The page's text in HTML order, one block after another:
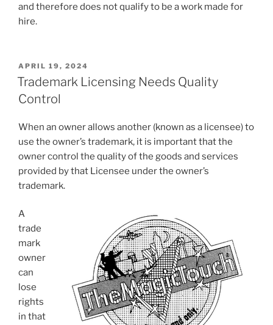
and therefore does not qualify to be a work made for
hire.
POSTED
ON
APRIL 19, 2024
Trademark Licensing Needs Quality
Control
When an owner allows another (known as a licensee) to
use the owner’s trademark, it is important that the
owner control the quality of the goods and services
provided by that Licensee under the owner’s
trademark.
A
trade
mark
owner
can
lose
rights
in that